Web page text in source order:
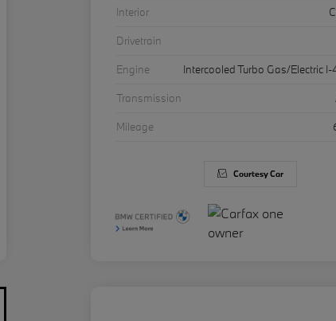
Interior
Drivetrain
Engine
Intercooled Turbo Gas/Electric I-
Transmission
Mileage
Courtesy Car